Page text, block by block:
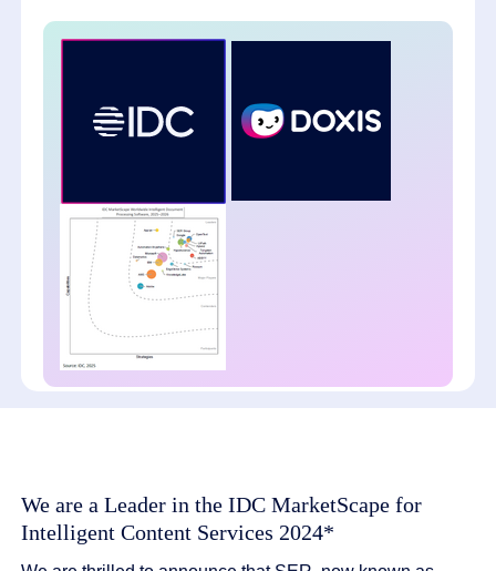
We are a Leader in the IDC MarketScape for
Intelligent Content Services 2024*